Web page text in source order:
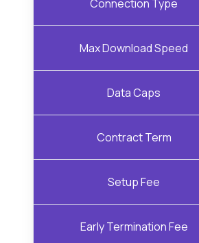
Connection Type
Max Download Speed
Data Caps
Contract Term
Setup Fee
Early Termination Fee